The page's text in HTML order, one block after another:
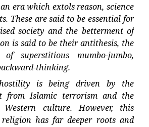
era which extols reason, science
These are said to be essential for
society and the betterment of
is said to be their antithesis, the
superstitious mumbo-jumbo,
thinking.
is being driven by the
from Islamic terrorism and the
culture. However, this
has far deeper roots and